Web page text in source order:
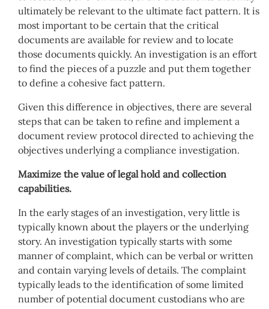
ultimately be relevant to the ultimate fact pattern. It is
most important to be certain that the critical
documents are available for review and to locate
those documents quickly. An investigation is an effort
to find the pieces of a puzzle and put them together
to define a cohesive fact pattern.
Given this difference in objectives, there are several
steps that can be taken to refine and implement a
document review protocol directed to achieving the
objectives underlying a compliance investigation.
Maximize the value of legal hold and collection
capabilities.
In the early stages of an investigation, very little is
typically known about the players or the underlying
story. An investigation typically starts with some
manner of complaint, which can be verbal or written
and contain varying levels of details. The complaint
typically leads to the identification of some limited
number of potential document custodians who are